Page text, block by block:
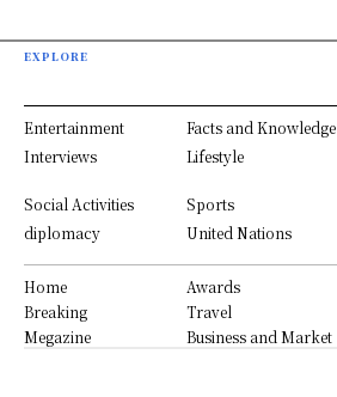
EXPLORE
Entertainment Facts and Knowledge
Interviews
Lifestyle
Social Activities
Sports
diplomacy
United Nations
Home Awards
Breaking
Travel
Megazine
Business and Market